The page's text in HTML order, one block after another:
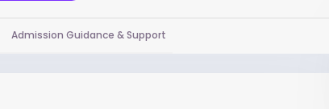
Admission Guidance & Support